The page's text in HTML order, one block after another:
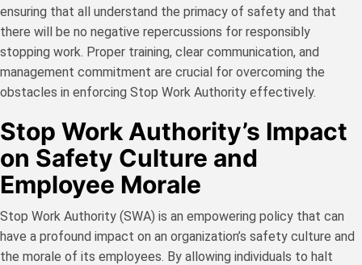
ensuring that all understand the primacy of safety and that
there will be no negative repercussions for responsibly
stopping work. Proper training, clear communication, and
management commitment are crucial for overcoming the
obstacles in enforcing Stop Work Authority effectively.
Stop Work Authority’s Impact
on Safety Culture and
Employee Morale
Stop Work Authority (SWA) is an empowering policy that can
have a profound impact on an organization’s safety culture and
the morale of its employees. By allowing individuals to halt